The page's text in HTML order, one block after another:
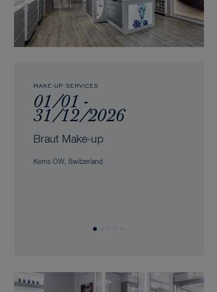
MAKE-UP SERVICES
01/01 -
31/12/2026
Braut Make-up
Kerns OW, Switzerland